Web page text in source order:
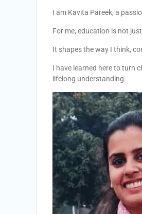
I am Kavita Pareek, a
For me, education is not
It shapes the way I think,
I have learned here to turn
lifelong understanding.